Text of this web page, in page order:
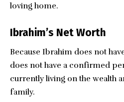
loving home.
Ibrahim’s Net Worth
Because Ibrahim does not
does not have a confirmed
currently living on the wealth
family.